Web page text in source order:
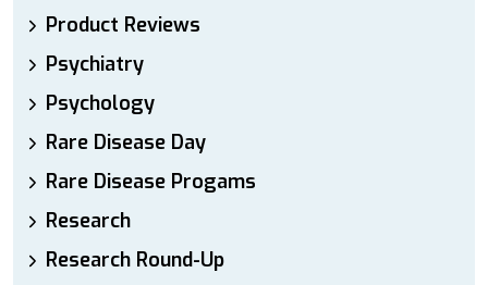
Product Reviews
Psychiatry
Psychology
Rare Disease Day
Rare Disease Progams
Research
Research Round-Up